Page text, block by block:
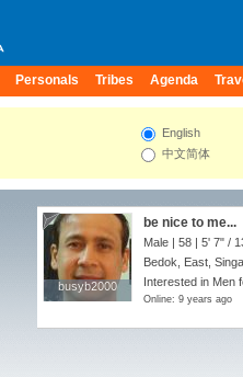
Personals Tribes Agenda
English
中文简体
busyb2000
busyb2000
be nice to me...
Male | 58 | 5' 7" /
Bedok, East,
Interested in Men
Online: 9 years ago